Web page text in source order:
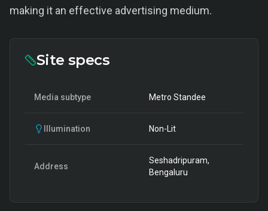
making it an effective advertising medium.
Site specs
Media subtype Metro Standee
Illumination Non-Lit
Address
Seshadripuram,
Bengaluru